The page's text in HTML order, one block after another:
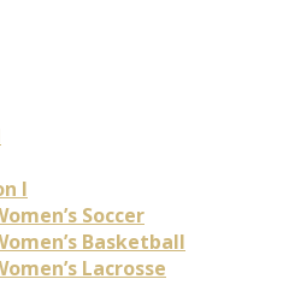
I
Soccer
Basketball
Lacrosse